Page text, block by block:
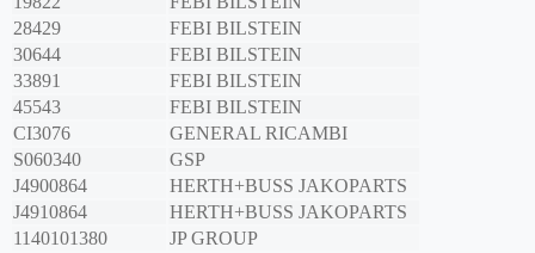
28429
FEBI BILSTEIN
30644
FEBI BILSTEIN
33891
FEBI BILSTEIN
45543
FEBI BILSTEIN
CI3076
GENERAL RICAMBI
S060340
GSP
J4900864
HERTH+BUSS JAKOPARTS
J4910864
HERTH+BUSS JAKOPARTS
1140101380
JP GROUP